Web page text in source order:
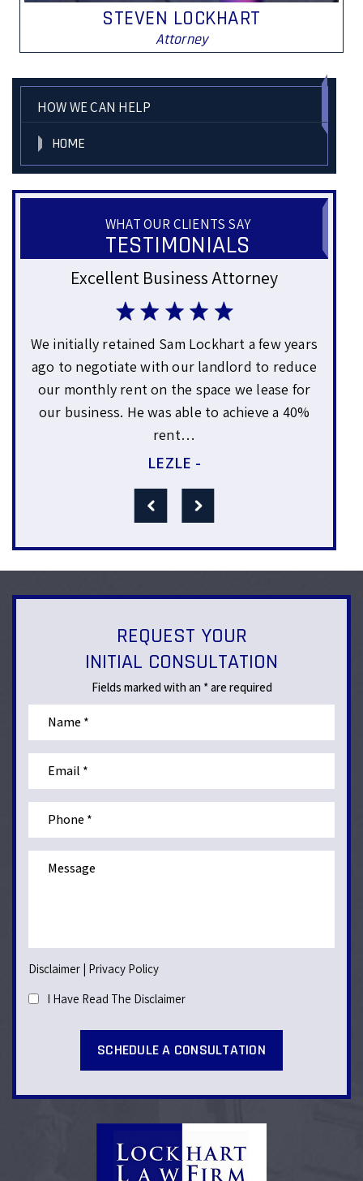
STEVEN LOCKHART
Attorney
HOW WE CAN HELP
HOME
WHAT OUR CLIENTS SAY
TESTIMONIALS
years
Genuine and Approachable
Mr. Lockhart helped us with some business
matters regarding employees. We were very
appreciative of his advise. The thing that I like
best about him is that he was very genuine
and approachable. We felt…
LORRAINE -
REQUEST YOUR
INITIAL CONSULTATION
Fields marked with an * are required
Disclaimer Privacy Policy
I Have Read The Disclaimer